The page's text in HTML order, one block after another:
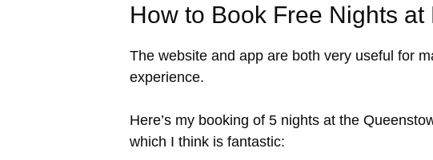
How to Book Free Nights at
The website and app are both very useful for
experience.
Here’s my booking of 5 nights at the
which I think is fantastic: